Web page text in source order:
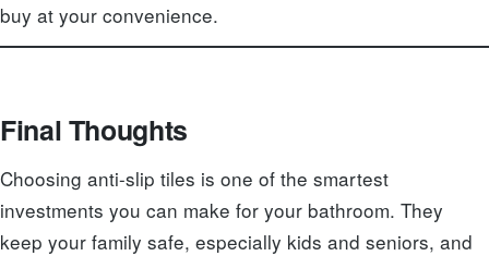
buy at your convenience.
Final Thoughts
Choosing anti-slip tiles is one of the smartest
investments you can make for your bathroom. They
keep your family safe, especially kids and seniors, and